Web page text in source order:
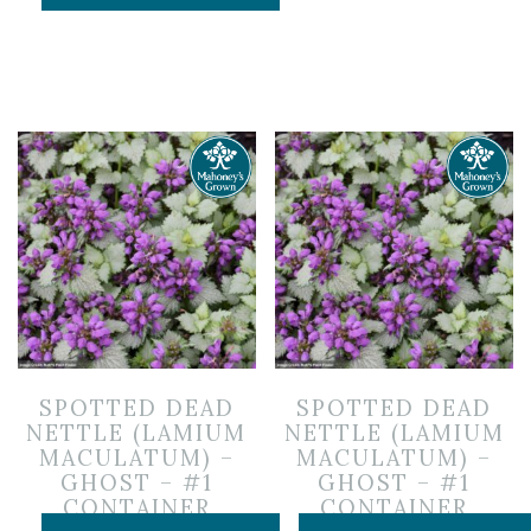
SPOTTED DEAD
NETTLE (LAMIUM
MACULATUM) –
GHOST – #1
CONTAINER
SPOTTED DEAD
NETTLE (LAMIUM
MACULATUM) –
GHOST – #1
CONTAINER